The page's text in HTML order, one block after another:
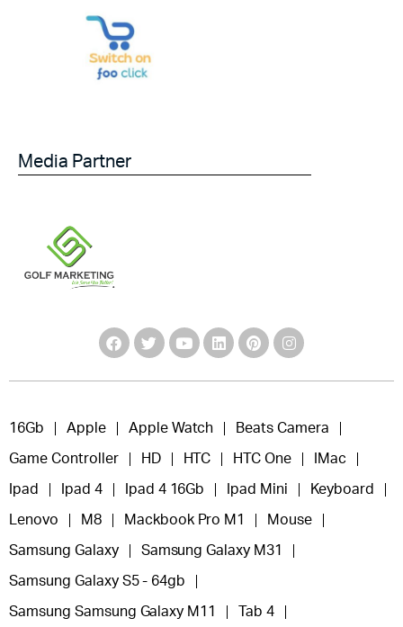
Media Partner
16Gb Apple Apple Watch Beats Camera
Game Controller HD HTC HTC One IMac
Ipad Ipad 4 Ipad 4 16Gb Ipad Mini Keyboard
Lenovo M8 Mackbook Pro M1 Mouse
Samsung Galaxy Samsung Galaxy M31
Samsung Galaxy S5 - 64gb
Samsung Samsung Galaxy M11 Tab 4